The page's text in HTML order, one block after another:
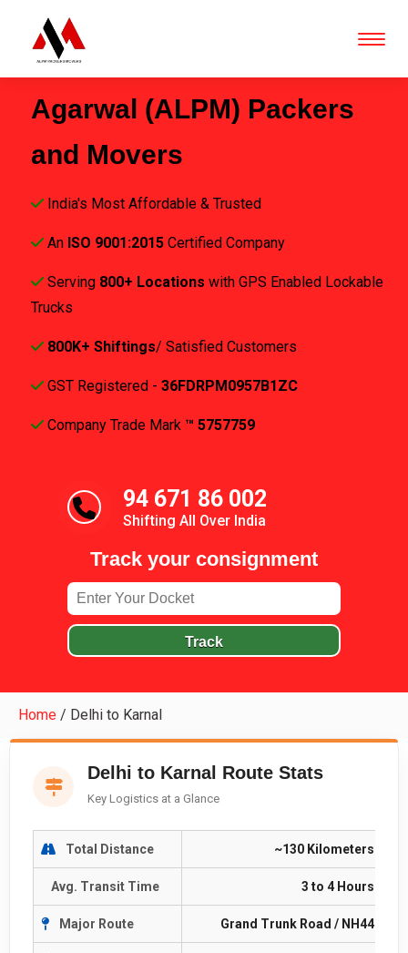
Agarwal (ALPM) Packers
and Movers
India's Most Affordable & Trusted
An ISO 9001:2015 Certified Company
Serving 800+ Locations with GPS Enabled Lockable
Trucks
800K+ Shiftings/ Satisfied Customers
GST Registered - 36FDRPM0957B1ZC
Company Trade Mark ™ 5757759
94 671 86 002
Shifting All Over India
Track your consignment
Track
Home / Delhi to Karnal
Delhi to Karnal Route Stats
Key Logistics at a Glance
Total Distance ~130 Kilometers
Avg. Transit Time 3 to 4 Hours
Major Route Grand Trunk Road / NH44